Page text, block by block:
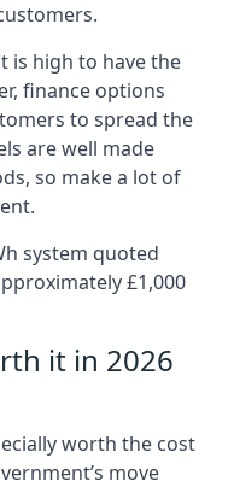
is high to have the
finance options
to spread the
are well made
so make a lot of
system quoted
£1,000
it in 2026
worth the cost
move